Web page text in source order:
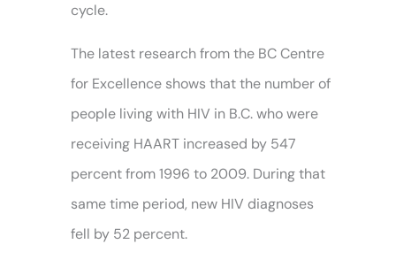
cycle.
The latest research from the BC Centre
for Excellence shows that the number of
people living with HIV in B.C. who were
receiving HAART increased by 547
percent from 1996 to 2009. During that
same time period, new HIV diagnoses
fell by 52 percent.